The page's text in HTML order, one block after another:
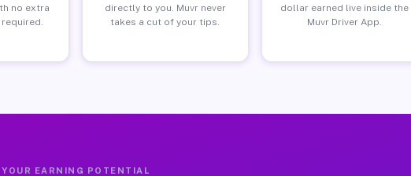
no extra
directly to you. Muvr never
takes a cut of your tips.
dollar earned live inside the
Muvr Driver App.
YOUR EARNING POTENTIAL